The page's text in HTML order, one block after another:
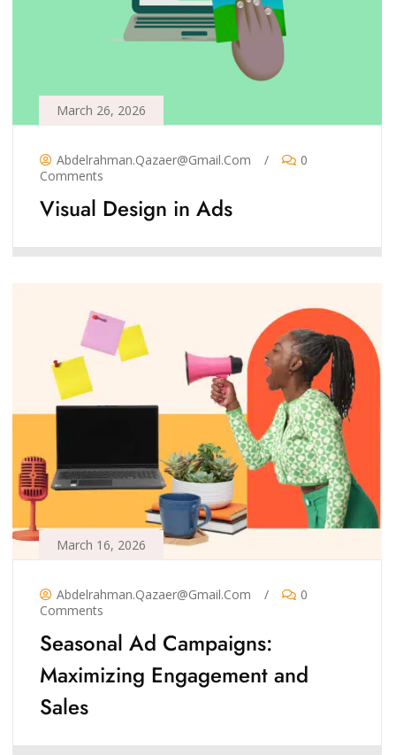
March 26, 2026
Abdelrahman.qazaer@gmail.com /
0
Comments
Visual Design in Ads
March 16, 2026
Abdelrahman.qazaer@gmail.com /
0
Comments
Seasonal Ad Campaigns:
Maximizing Engagement and
Sales